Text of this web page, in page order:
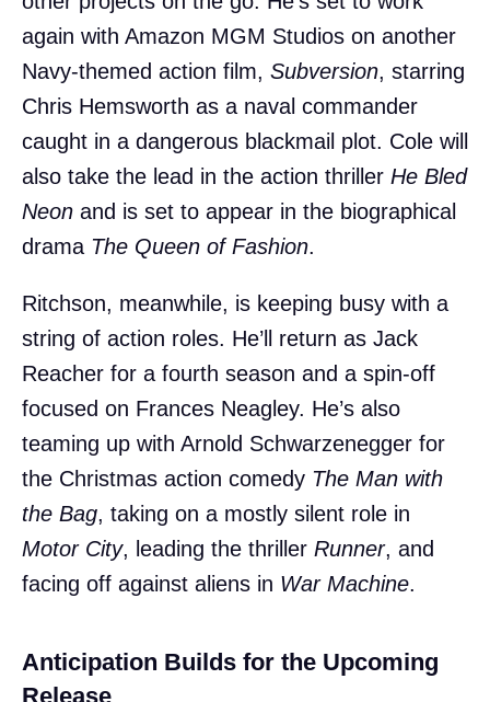
again with Amazon MGM Studios on another
Navy-themed action film, Subversion, starring
Chris Hemsworth as a naval commander
caught in a dangerous blackmail plot. Cole will
also take the lead in the action thriller He Bled
Neon and is set to appear in the biographical
drama The Queen of Fashion.
Ritchson, meanwhile, is keeping busy with a
string of action roles. He’ll return as Jack
Reacher for a fourth season and a spin-off
focused on Frances Neagley. He’s also
teaming up with Arnold Schwarzenegger for
the Christmas action comedy The Man with
the Bag, taking on a mostly silent role in
Motor City, leading the thriller Runner, and
facing off against aliens in War Machine.
Anticipation Builds for the Upcoming
Release